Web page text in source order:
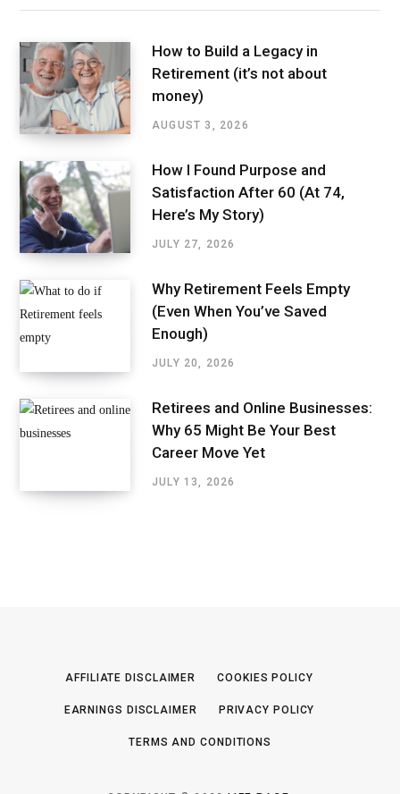
How to Build a Legacy in
Retirement (it’s not about
money)
AUGUST 3, 2026
How I Found Purpose and
Satisfaction After 60 (At 74,
Here’s My Story)
JULY 27, 2026
Why Retirement Feels Empty
(Even When You’ve Saved
Enough)
JULY 20, 2026
Retirees and Online Businesses:
Why 65 Might Be Your Best
Career Move Yet
JULY 13, 2026
AFFILIATE DISCLAIMER COOKIES POLICY
EARNINGS DISCLAIMER PRIVACY POLICY
TERMS AND CONDITIONS